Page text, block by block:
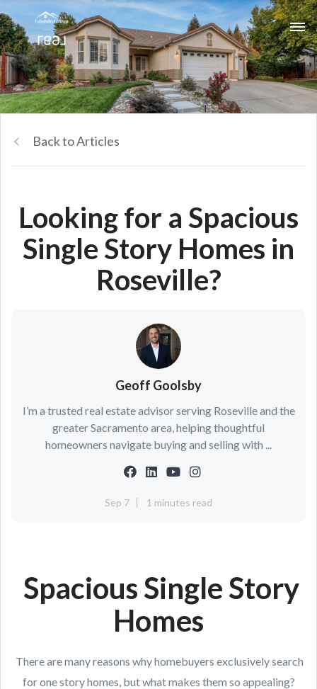
Back to Articles
Looking for a Spacious
Single Story Homes in
Roseville?
Geoff Goolsby
I’m a trusted real estate advisor serving Roseville and the
greater Sacramento area, helping thoughtful
homeowners navigate buying and selling with ...
Sep 7 1 minutes read
Spacious Single Story
Homes
There are many reasons why homebuyers exclusively search
for one story homes, but what makes them so appealing?